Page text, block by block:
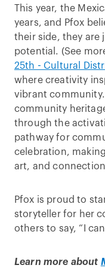
This year, the
years, and Pfox
their side, they are
potential. (See
25th - Cultural
where creativity
vibrant
community
through the
pathway for
celebration,
art, and
Pfox is proud to
storyteller for her
others to say, “I
Learn more about